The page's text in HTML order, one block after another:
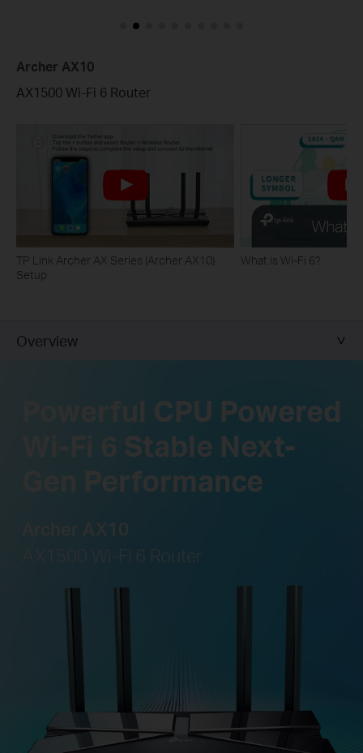
Archer AX10
AX1500 Wi-Fi 6 Router
TP Link Archer AX Series (Archer AX10)
Setup
What is Wi-Fi 6?
Overview
Powerful CPU Powered
Wi-Fi 6 Stable Next-
Gen Performance
Archer AX10
AX1500 Wi-Fi 6 Router